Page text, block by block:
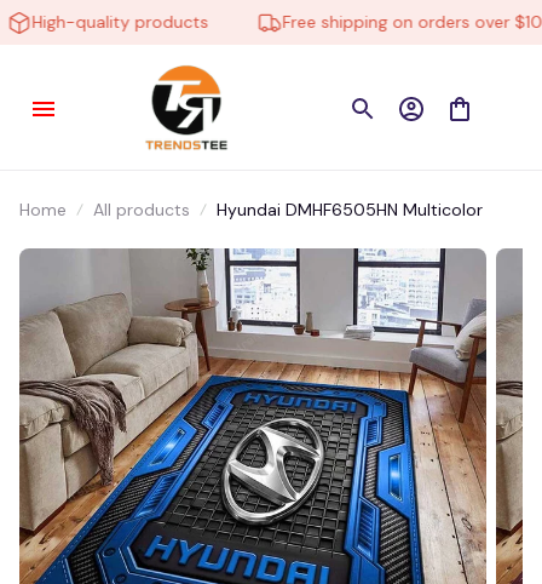
High-quality products Free shipping on orders over $100
Home All products Hyundai DMHF6505HN Multicolor